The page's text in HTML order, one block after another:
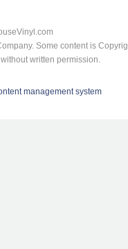
Some content is
written permission.